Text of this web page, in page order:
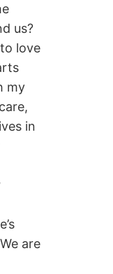
us?
love
my
in
are